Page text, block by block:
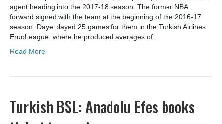
agent heading into the 2017-18 season. The former NBA
forward signed with the team at the beginning of the 2016-17
season. Daye played 25 games for them in the Turkish Airlines
EruoLeague, where he produced averages of…
Read More
Turkish BSL: Anadolu Efes books